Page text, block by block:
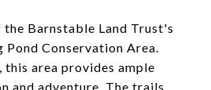
Barnstable Land Trust's
Conservation Area.
this area provides ample
and adventure. The trails